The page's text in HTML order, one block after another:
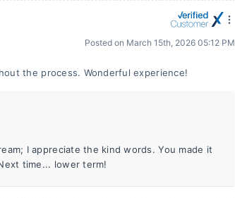
Posted on March 15th, 2026 05:12 PM
the process. Wonderful experience!
I appreciate the kind words. You made it
time... lower term!